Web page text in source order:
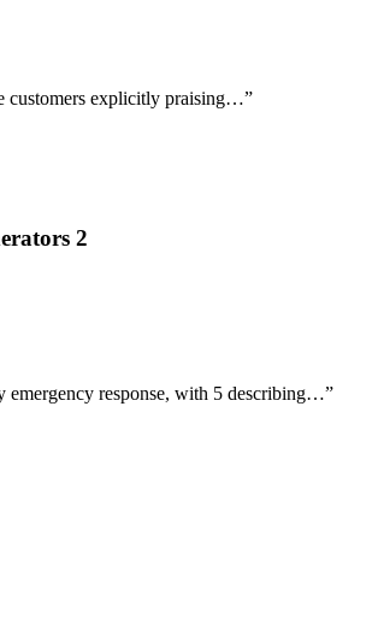
customers explicitly praising…”
2
emergency response, with 5 describing…”